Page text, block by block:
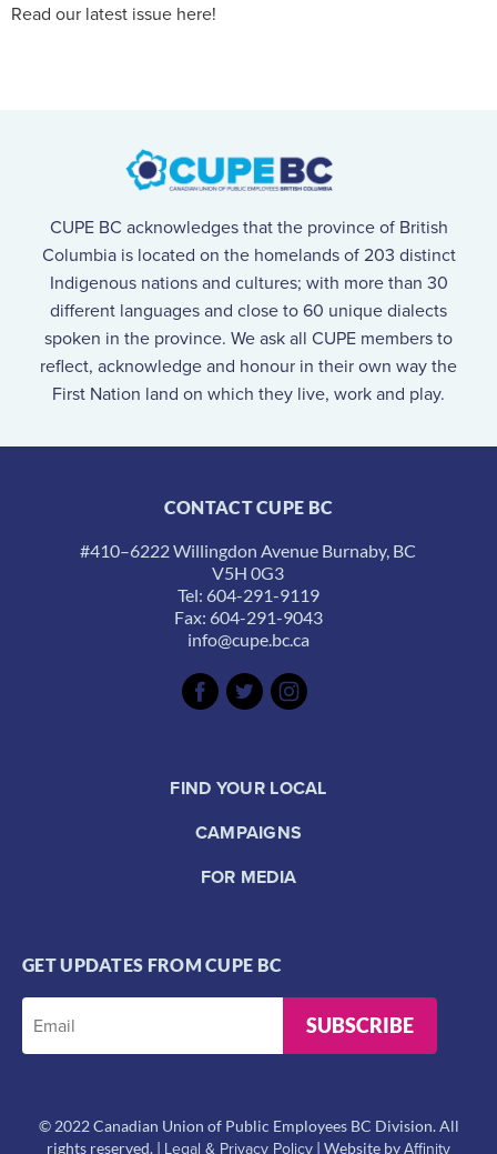
Read our latest issue here!
CUPE BC acknowledges that the province of British
Columbia is located on the homelands of 203 distinct
Indigenous nations and cultures; with more than 30
different languages and close to 60 unique dialects
spoken in the province. We ask all CUPE members to
reflect, acknowledge and honour in their own way the
First Nation land on which they live, work and play.
CONTACT CUPE BC
#410–6222 Willingdon Avenue Burnaby, BC
V5H 0G3
Tel: 604-291-9119
Fax: 604-291-9043
info@cupe.bc.ca
FIND YOUR LOCAL
CAMPAIGNS
FOR MEDIA
GET UPDATES FROM CUPE BC
SUBSCRIBE
© 2022 Canadian Union of Public Employees BC Division. All
rights reserved. | Legal & Privacy Policy | Website byAffinity